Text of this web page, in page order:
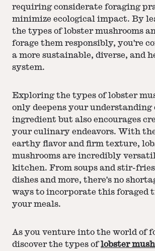
requiring considerate foraging
minimize ecological impact. By
the types of lobster mushrooms
forage them responsibly, you're
a more sustainable, diverse, and
system.
Exploring the types of lobster
only deepens your understanding
ingredient but also encourages
your culinary endeavors. With
earthy flavor and firm texture,
mushrooms are incredibly
kitchen. From soups and stir-
dishes and more, there's no
ways to incorporate this foraged
your meals.
As you venture into the world of
discover the types oflobster